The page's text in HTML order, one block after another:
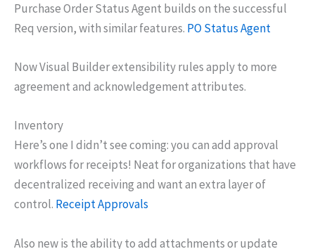
Purchase Order Status Agent builds on the successful
Req version, with similar features. PO Status Agent
Now Visual Builder extensibility rules apply to more
agreement and acknowledgement attributes.
Inventory
Here’s one I didn’t see coming: you can add approval
workflows for receipts! Neat for organizations that have
decentralized receiving and want an extra layer of
control. Receipt Approvals
Also new is the ability to add attachments or update